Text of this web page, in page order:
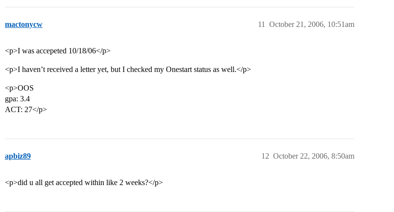
mactonycw October 21, 2006, 10:51am
11
<p>I was accepeted 10/18/06</p>
<p>I haven’t received a letter yet, but I checked my Onestart status as well.</p>
<p>OOS
gpa: 3.4
ACT: 27</p>
apbiz89 October 22, 2006, 8:50am
12
<p>did u all get accepted within like 2 weeks?</p>